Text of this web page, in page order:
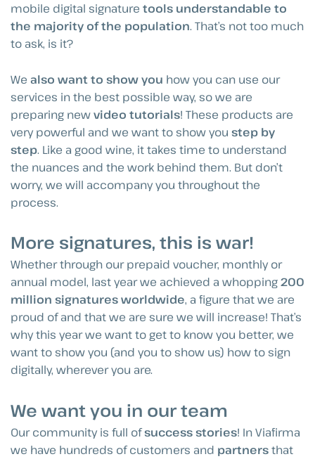
mobile digital signature tools understandable to
the majority of the population. That’s not too much
to ask, is it?
We also want to show you how you can use our
services in the best possible way, so we are
preparing newvideo tutorials! These products are
very powerful and we want to show you step by
step. Like a good wine, it takes time to understand
the nuances and the work behind them. But don’t
worry, we will accompany you throughout the
process.
More signatures, this is war!
Whether through our prepaid voucher, monthly or
annual model, last year we achieved a whopping200
million signatures worldwide, a figure that we are
proud of and that we are sure we will increase! That’s
why this year we want to get to know you better, we
want to show you (and you to show us) how to sign
digitally, wherever you are.
We want you in our team
Our community is full ofsuccess stories! In Viafirma
we have hundreds of customers and partnersthat